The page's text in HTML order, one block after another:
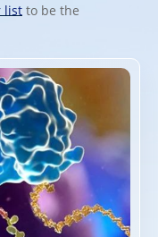
list to be the